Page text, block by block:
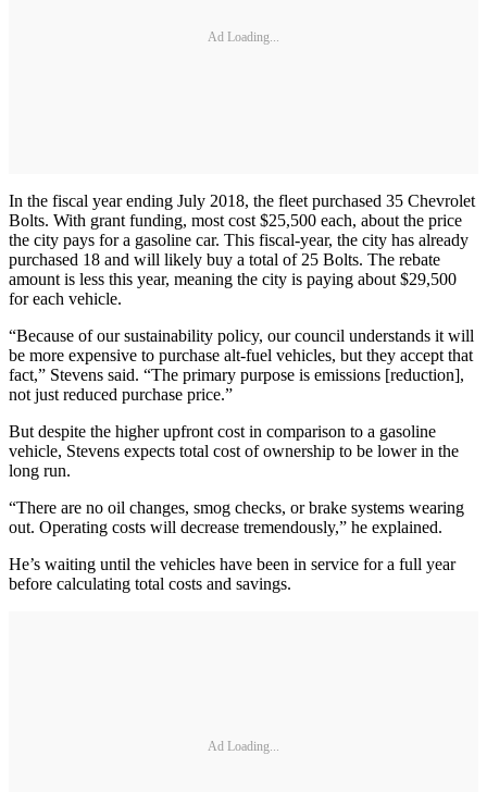
Ad Loading...
In the fiscal year ending July 2018, the fleet purchased 35 Chevrolet
Bolts. With grant funding, most cost $25,500 each, about the price
the city pays for a gasoline car. This fiscal-year, the city has already
purchased 18 and will likely buy a total of 25 Bolts. The rebate
amount is less this year, meaning the city is paying about $29,500
for each vehicle.
“Because of our sustainability policy, our council understands it will
be more expensive to purchase alt-fuel vehicles, but they accept that
fact,” Stevens said. “The primary purpose is emissions [reduction],
not just reduced purchase price.”
But despite the higher upfront cost in comparison to a gasoline
vehicle, Stevens expects total cost of ownership to be lower in the
long run.
“There are no oil changes, smog checks, or brake systems wearing
out. Operating costs will decrease tremendously,” he explained.
He’s waiting until the vehicles have been in service for a full year
before calculating total costs and savings.
Ad Loading...